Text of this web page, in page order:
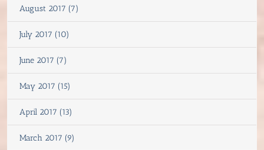
August 2017 (7)
July 2017 (10)
June 2017 (7)
May 2017 (15)
April 2017 (13)
March 2017 (9)